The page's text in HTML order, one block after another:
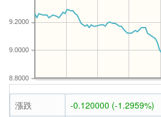
8.8000
9.0000
9.2000
漲跌
-0.120000 (-1.2959%)